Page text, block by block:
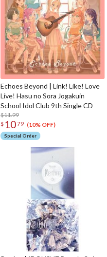
Echoes Beyond | Link! Like! Love
Live! Hasu no Sora Jogakuin
School Idol Club 9th Single CD
$11.99
$ 1079 (10% OFF)
Special Order